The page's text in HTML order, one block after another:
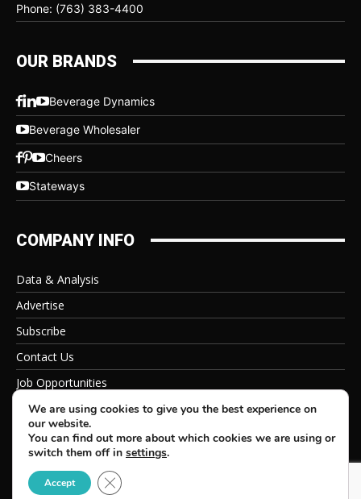
Phone: (763) 383-4400
OUR BRANDS
Beverage Dynamics
Beverage Wholesaler
Cheers
Stateways
COMPANY INFO
Data & Analysis
Advertise
Subscribe
Contact Us
Job Opportunities
Privacy Policy
© 2026 Beverage Information Group, All Rights Reserved
We are using cookies to give you the best experience on
our website.
You can find out more about which cookies we are using or
switch them off in settings.
Accept Close GDPR Cookie Banner